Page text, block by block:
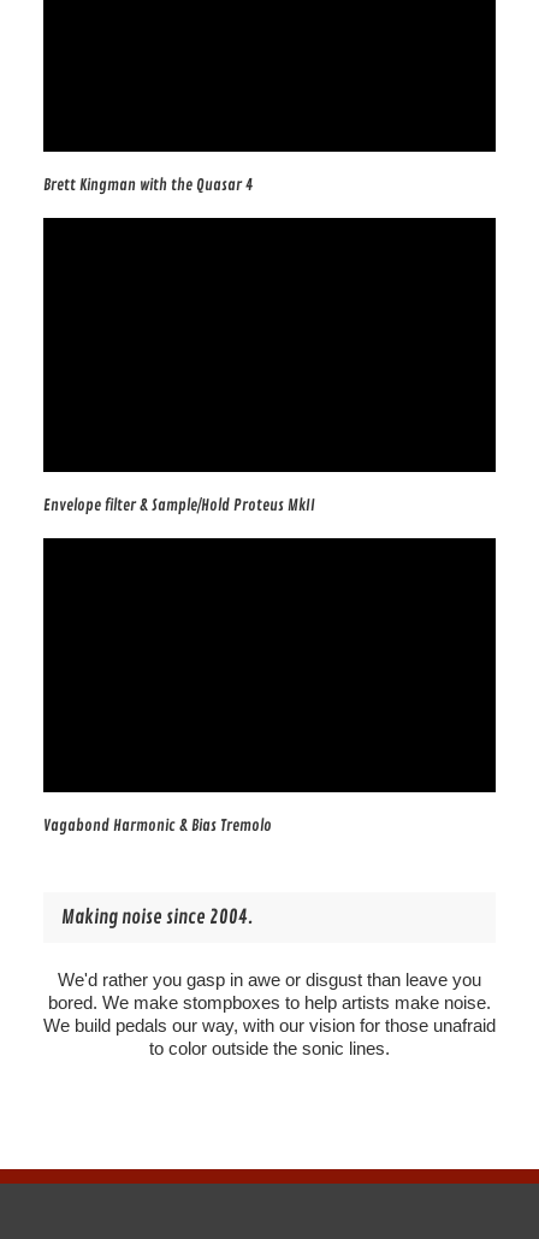
Brett Kingman with the Quasar 4
Envelope filter & Sample/Hold Proteus MkII
Vagabond Harmonic & Bias Tremolo
Making noise since 2004.
We'd rather you gasp in awe or disgust than leave you
bored. We make stompboxes to help artists make noise.
We build pedals our way, with our vision for those unafraid
to color outside the sonic lines.